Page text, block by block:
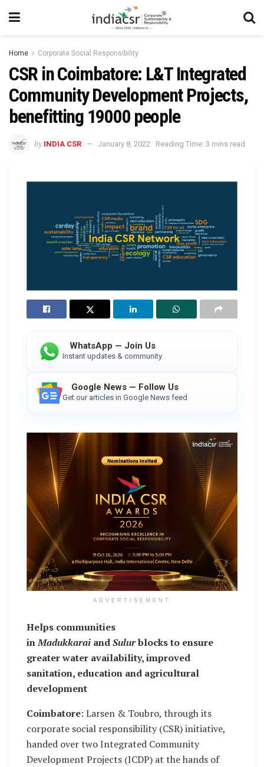
Home Corporate Social Responsibility
CSR in Coimbatore: L&T Integrated
Community Development Projects,
benefitting 19000 people
by INDIA CSR January 8, 2022 Reading Time: 3 mins read
WhatsApp — Join Us
Instant updates & community
Google News — Follow Us
Get our articles in Google News feed
ADVERTISEMENT
Helps communities
inMadukkarai andSulurblocks to ensure
greater water availability, improved
sanitation, education and agricultural
development
Coimbatore: Larsen & Toubro, through its
corporate social responsibility (CSR) initiative,
handed over two Integrated Community
Development Projects (ICDP) at the hands of